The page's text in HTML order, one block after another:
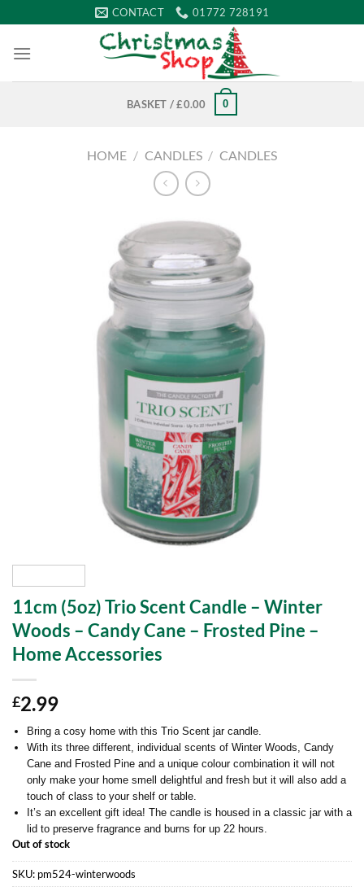
to
content
CONTACT 01772 728191
BASKET /£0.00 0
HOME / CANDLES / CANDLES
11cm (5oz) Trio Scent Candle – Winter
Woods – Candy Cane – Frosted Pine –
Home Accessories
£2.99
Bring a cosy home with this Trio Scent jar candle.
With its three different, individual scents of Winter Woods, Candy
Cane and Frosted Pine and a unique colour combination it will not
only make your home smell delightful and fresh but it will also add a
touch of class to your shelf or table.
It’s an excellent gift idea! The candle is housed in a classic jar with a
lid to preserve fragrance and burns for up 22 hours.
Out of stock
SKU: pm524-winterwoods